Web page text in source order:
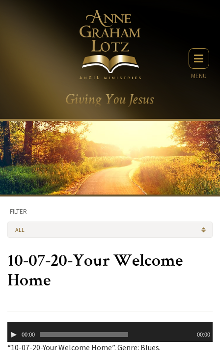
MENU
FILTER
ALL
10-07-20-Your Welcome
Home
Player00:00 00:00
“10-07-20-Your Welcome Home”. Genre: Blues.